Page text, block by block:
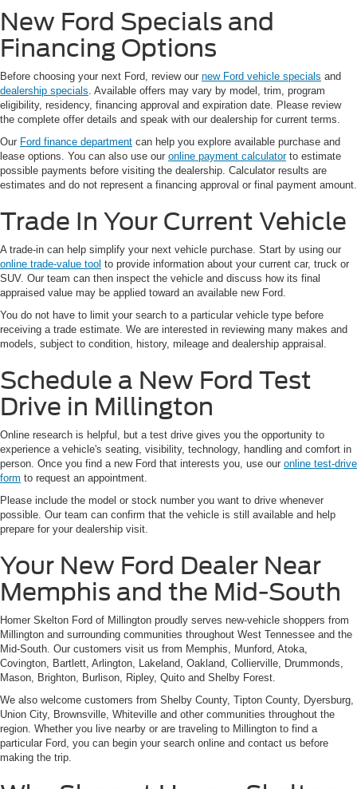
New Ford Specials and
Financing Options
Before choosing your next Ford, review our new Ford vehicle specials and
dealership specials. Available offers may vary by model, trim, program
eligibility, residency, financing approval and expiration date. Please review
the complete offer details and speak with our dealership for current terms.
Our Ford finance department can help you explore available purchase and
lease options. You can also use our online payment calculatorto estimate
possible payments before visiting the dealership. Calculator results are
estimates and do not represent a financing approval or final payment amount.
Trade In Your Current Vehicle
A trade-in can help simplify your next vehicle purchase. Start by using our
online trade-value tool to provide information about your current car, truck or
SUV. Our team can then inspect the vehicle and discuss how its final
appraised value may be applied toward an available new Ford.
You do not have to limit your search to a particular vehicle type before
receiving a trade estimate. We are interested in reviewing many makes and
models, subject to condition, history, mileage and dealership appraisal.
Schedule a New Ford Test
Drive in Millington
Online research is helpful, but a test drive gives you the opportunity to
experience a vehicle's seating, visibility, technology, handling and comfort in
person. Once you find a new Ford that interests you, use our online test-drive
form to request an appointment.
Please include the model or stock number you want to drive whenever
possible. Our team can confirm that the vehicle is still available and help
prepare for your dealership visit.
Your New Ford Dealer Near
Memphis and the Mid-South
Homer Skelton Ford of Millington proudly serves new-vehicle shoppers from
Millington and surrounding communities throughout West Tennessee and the
Mid-South. Our customers visit us from Memphis, Munford, Atoka,
Covington, Bartlett, Arlington, Lakeland, Oakland, Collierville, Drummonds,
Mason, Brighton, Burlison, Ripley, Quito and Shelby Forest.
We also welcome customers from Shelby County, Tipton County, Dyersburg,
Union City, Brownsville, Whiteville and other communities throughout the
region. Whether you live nearby or are traveling to Millington to find a
particular Ford, you can begin your search online and contact us before
making the trip.